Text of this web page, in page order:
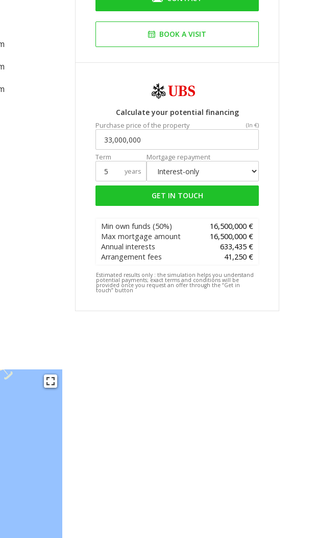
BOOK A VISIT
Calculate your potential financing
Purchase price of the property (In €)
Term
years
Mortgage repayment
GET IN TOUCH
Min own funds (50%)
16,500,000 €
Max mortgage amount
16,500,000 €
Annual interests
633,435 €
Arrangement fees
41,250 €
Estimated results only : the simulation helps you understand
potential payments; exact terms and conditions will be
provided once you request an offer through the “Get in
touch” button